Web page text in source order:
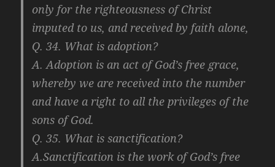
only for the righteousness of Christ
imputed to us, and received by faith alone,
Q. 34. What is adoption?
A. Adoption is an act of God’s free grace,
whereby we are received into the number
and have a right to all the privileges of the
sons of God.
Q. 35. What is sanctification?
A.Sanctification is the work of God’s free